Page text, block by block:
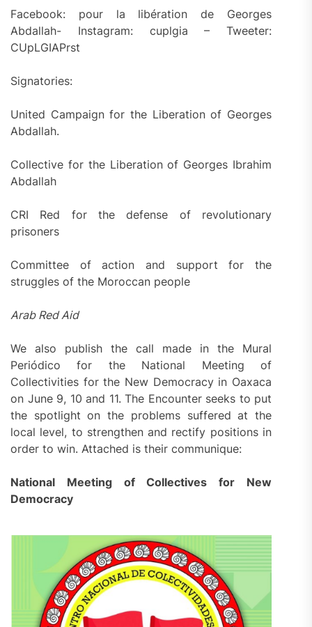
Facebook: pour la libération de Georges
Abdallah- Instagram: cuplgia – Tweeter:
CUpLGIAPrst
Signatories:
United Campaign for the Liberation of Georges
Abdallah.
Collective for the Liberation of Georges Ibrahim
Abdallah
CRI Red for the defense of revolutionary
prisoners
Committee of action and support for the
struggles of the Moroccan people
Arab Red Aid
We also publish the call made in the Mural
Periódico for the National Meeting of
Collectivities for the New Democracy in Oaxaca
on June 9, 10 and 11. The Encounter seeks to put
the spotlight on the problems suffered at the
local level, to strengthen and rectify positions in
order to win. Attached is their communique:
National Meeting of Collectives for New
Democracy